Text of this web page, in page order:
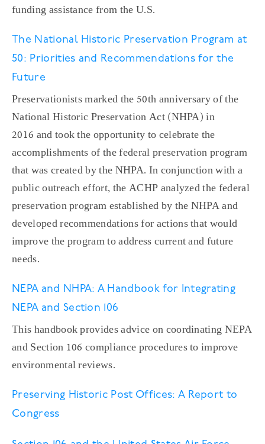
funding assistance from the U.S.
The National Historic Preservation Program at
50: Priorities and Recommendations for the
Future
Preservationists marked the 50th anniversary of the
National Historic Preservation Act (NHPA) in
2016 and took the opportunity to celebrate the
accomplishments of the federal preservation program
that was created by the NHPA. In conjunction with a
public outreach effort, the ACHP analyzed the federal
preservation program established by the NHPA and
developed recommendations for actions that would
improve the program to address current and future
needs.
NEPA and NHPA: A Handbook for Integrating
NEPA and Section 106
This handbook provides advice on coordinating NEPA
and Section 106 compliance procedures to improve
environmental reviews.
Preserving Historic Post Offices: A Report to
Congress